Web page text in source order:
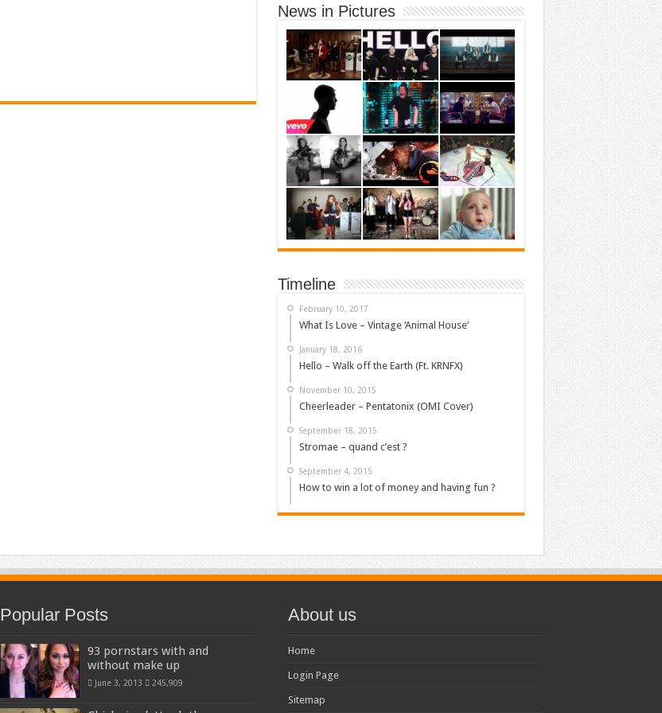
News in Pictures
Timeline
February 10, 2017
What Is Love – Vintage ‘Animal House’
January 18, 2016
Hello – Walk off the Earth (Ft. KRNFX)
November 10, 2015
Cheerleader – Pentatonix (OMI Cover)
September 18, 2015
Stromae – quand c’est ?
September 4, 2015
How to win a lot of money and having fun ?
Popular Posts
93 pornstars with and
without make up
June 3, 2013 245,909
About us
Home
Login Page
Sitemap